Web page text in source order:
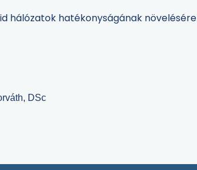
hálózatok hatékonyságának növelésére
DSc